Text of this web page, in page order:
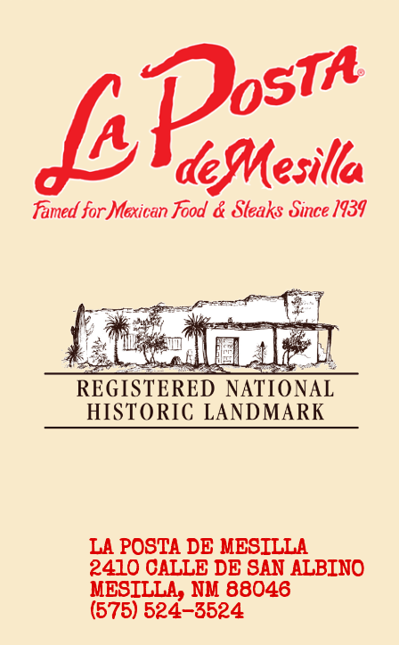
LA POSTA DE MESILLA
2410 CALLE DE SAN ALBINO
MESILLA, NM 88046
(575) 524-3524